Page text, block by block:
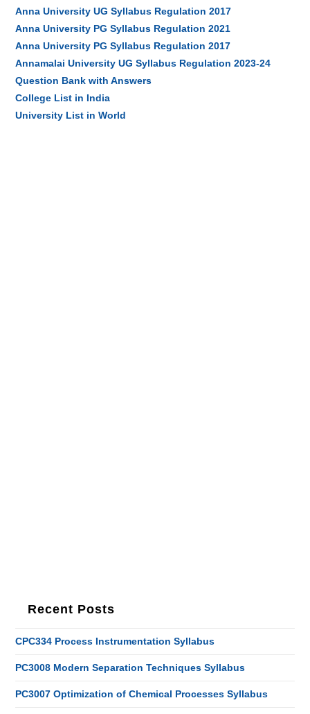
Anna University UG Syllabus Regulation 2017
Anna University PG Syllabus Regulation 2021
Anna University PG Syllabus Regulation 2017
Annamalai University UG Syllabus Regulation 2023-24
Question Bank with Answers
College List in India
University List in World
Recent Posts
CPC334 Process Instrumentation Syllabus
PC3008 Modern Separation Techniques Syllabus
PC3007 Optimization of Chemical Processes Syllabus